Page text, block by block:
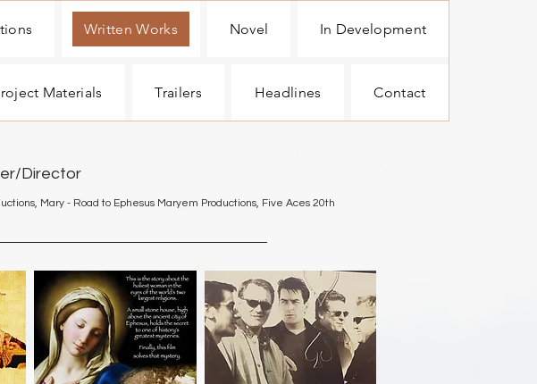
Written Works Novel In Development
Materials Trailers Headlines Contact
Director
Mary - Road to Ephesus Maryem Productions, Five Aces 20th